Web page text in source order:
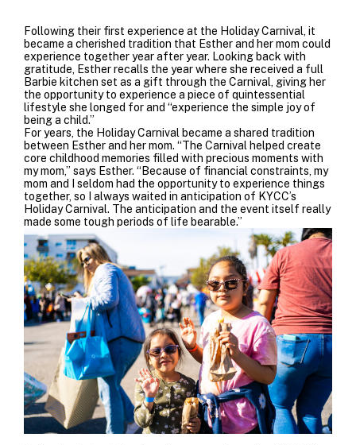
Following their first experience at the Holiday Carnival, it
became a cherished tradition that Esther and her mom could
experience together year after year. Looking back with
gratitude, Esther recalls the year where she received a full
Barbie kitchen set as a gift through the Carnival, giving her
the opportunity to experience a piece of quintessential
lifestyle she longed for and “experience the simple joy of
being a child.”
For years, the Holiday Carnival became a shared tradition
between Esther and her mom. “The Carnival helped create
core childhood memories filled with precious moments with
my mom,” says Esther. “Because of financial constraints, my
mom and I seldom had the opportunity to experience things
together, so I always waited in anticipation of KYCC’s
Holiday Carnival. The anticipation and the event itself really
made some tough periods of life bearable.”